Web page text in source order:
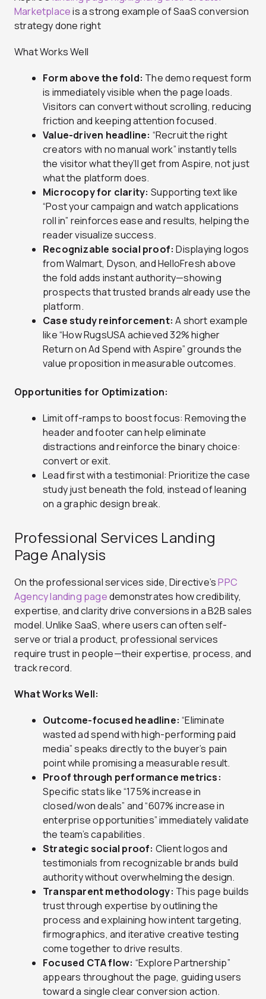
Marketplaceis a strong example of SaaS conversion
strategy done right
What Works Well
Form above the fold: The demo request form
is immediately visible when the page loads.
Visitors can convert without scrolling, reducing
friction and keeping attention focused.
Value-driven headline: “Recruit the right
creators with no manual work” instantly tells
the visitor what they’ll get from Aspire, not just
what the platform does.
Microcopy for clarity: Supporting text like
“Post your campaign and watch applications
roll in” reinforces ease and results, helping the
reader visualize success.
Recognizable social proof: Displaying logos
from Walmart, Dyson, and HelloFresh above
the fold adds instant authority—showing
prospects that trusted brands already use the
platform.
Case study reinforcement: A short example
like “How RugsUSA achieved 32% higher
Return on Ad Spend with Aspire” grounds the
value proposition in measurable outcomes.
Opportunities for Optimization:
Limit off-ramps to boost focus: Removing the
header and footer can help eliminate
distractions and reinforce the binary choice:
convert or exit.
Lead first with a testimonial: Prioritize the case
study just beneath the fold, instead of leaning
on a graphic design break.
Professional Services Landing
Page Analysis
On the professional services side, Directive’sPPC
Agency landing pagedemonstrates how credibility,
expertise, and clarity drive conversions in a B2B sales
model. Unlike SaaS, where users can often self-
serve or trial a product, professional services
require trust in people—their expertise, process, and
track record.
What Works Well:
Outcome-focused headline: “Eliminate
wasted ad spend with high-performing paid
media” speaks directly to the buyer’s pain
point while promising a measurable result.
Proof through performance metrics:
Specific stats like “175% increase in
closed/won deals” and “607% increase in
enterprise opportunities” immediately validate
the team’s capabilities.
Strategic social proof: Client logos and
testimonials from recognizable brands build
authority without overwhelming the design.
Transparent methodology: This page builds
trust through expertise by outlining the
process and explaining how intent targeting,
firmographics, and iterative creative testing
come together to drive results.
Focused CTA flow: “Explore Partnership”
appears throughout the page, guiding users
toward a single clear conversion action.